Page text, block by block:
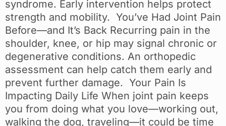
syndrome. Early intervention helps protect
strength and mobility. You’ve Had Joint Pain
Before—and It’s Back Recurring pain in the
shoulder, knee, or hip may signal chronic or
degenerative conditions. An orthopedic
assessment can help catch them early and
prevent further damage. Your Pain Is
Impacting Daily Life When joint pain keeps
you from doing what you love—working out,
walking the dog, traveling—it could be time